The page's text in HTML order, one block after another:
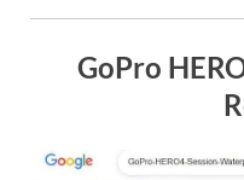
GoPro